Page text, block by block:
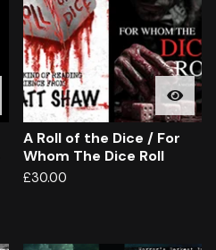
A Roll of the Dice / For
Whom The Dice Roll
£30.00